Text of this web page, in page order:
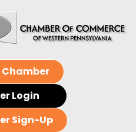
Login
Sign-Up